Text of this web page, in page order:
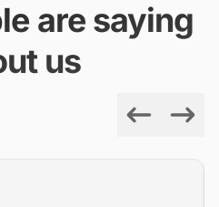
are saying
us